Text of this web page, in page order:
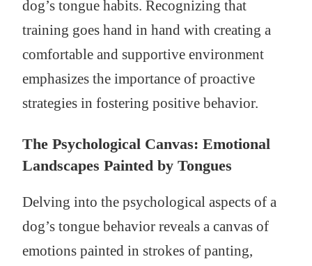
dog’s tongue habits. Recognizing that
training goes hand in hand with creating a
comfortable and supportive environment
emphasizes the importance of proactive
strategies in fostering positive behavior.
The Psychological Canvas: Emotional
Landscapes Painted by Tongues
Delving into the psychological aspects of a
dog’s tongue behavior reveals a canvas of
emotions painted in strokes of panting,